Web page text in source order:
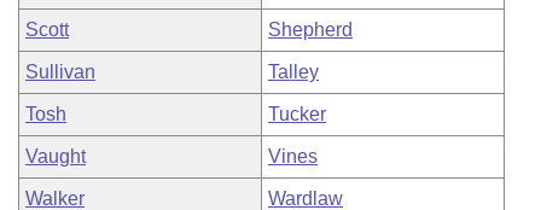
Scott Shepherd
Sullivan Talley
Tosh Tucker
Vaught Vines
Walker Wardlaw